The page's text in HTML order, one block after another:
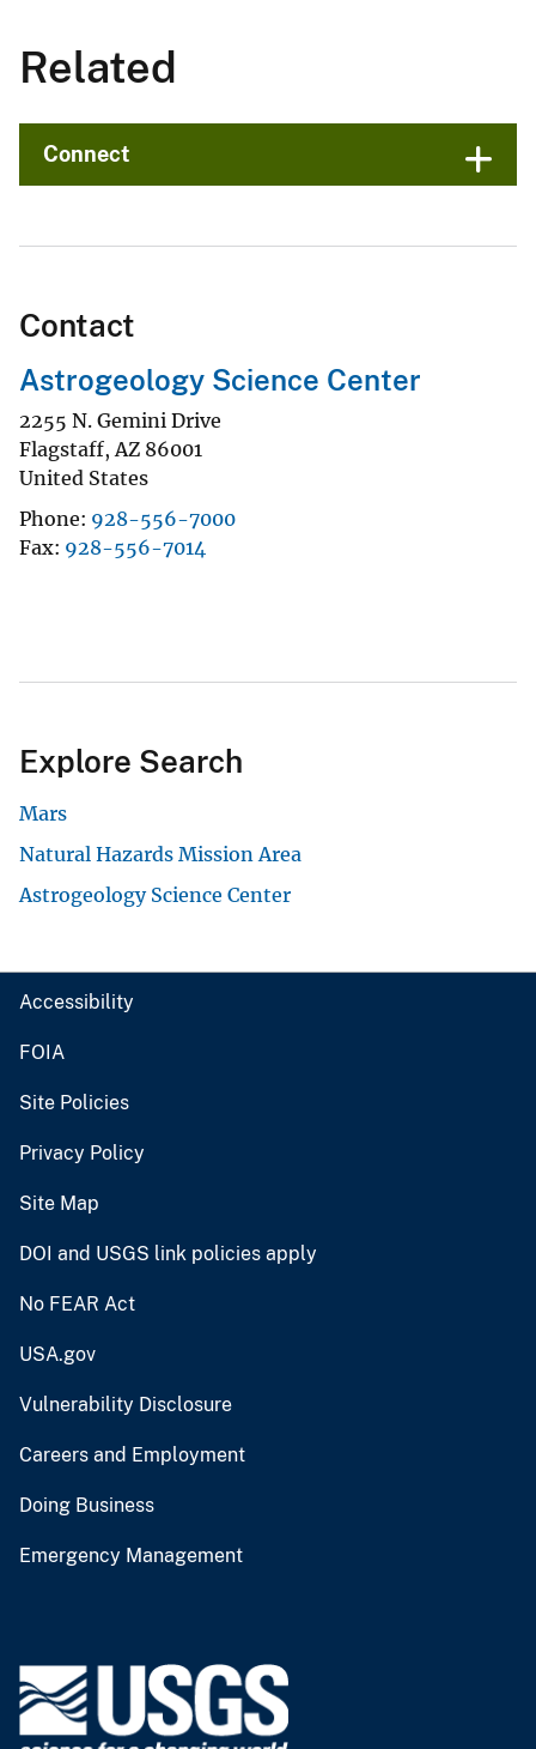
Related
Connect
Contact
Astrogeology Science Center
2255 N. Gemini Drive
Flagstaff, AZ 86001
United States
Phone 928-556-7000
Fax 928-556-7014
Explore Search
Mars
Natural Hazards Mission Area
Astrogeology Science Center
Accessibility
FOIA
Site Policies
Privacy Policy
Site Map
DOI and USGS link policies apply
No FEAR Act
USA.gov
Vulnerability Disclosure
Careers and Employment
Doing Business
Emergency Management